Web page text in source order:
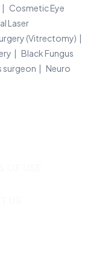
Cosmetic Eye
Laser
(Vitrectomy)
Black Fungus
surgeon
Neuro